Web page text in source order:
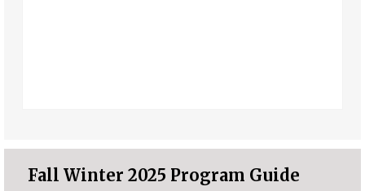
Fall Winter 2025 Program Guide